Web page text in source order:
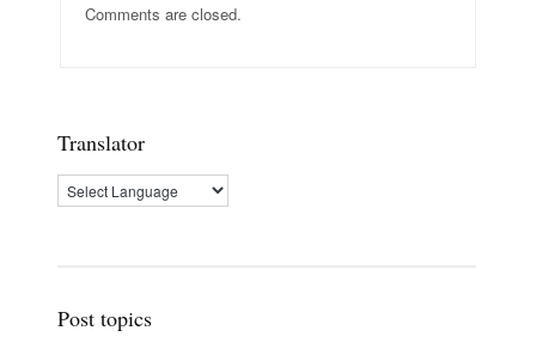
Comments are closed.
Translator
Post topics